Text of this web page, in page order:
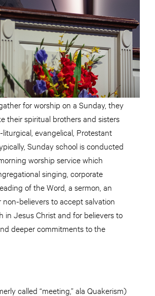
for worship on a Sunday, they
their spiritual brothers and sisters
evangelical, Protestant
Sunday school is conducted
worship service which
singing, corporate
of the Word, a sermon, an
non-believers to accept salvation
in Jesus Christ and for believers to
deeper commitments to the
called “meeting,” ala Quakerism)